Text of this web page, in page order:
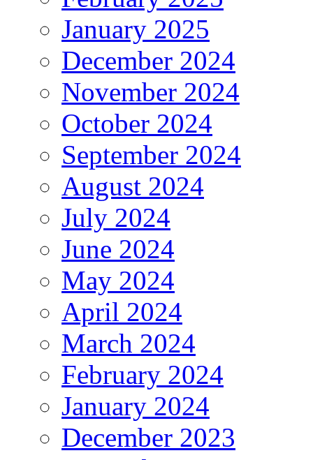
January 2025
December 2024
November 2024
October 2024
September 2024
August 2024
July 2024
June 2024
May 2024
April 2024
March 2024
February 2024
January 2024
December 2023